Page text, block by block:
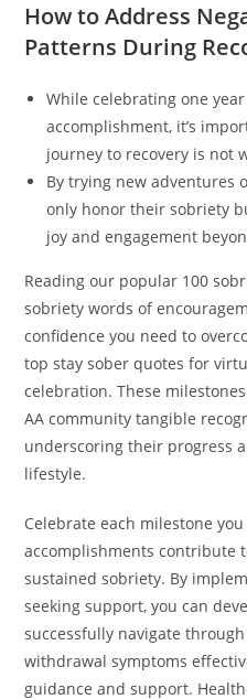
How to Address
Patterns During
While celebrating one
accomplishment, it’s
journey to recovery is not
By trying new adventures
only honor their sobriety
joy and engagement
Reading our popular 100
sobriety words of
confidence you need to
top stay sober quotes for
celebration. These
AA community tangible
underscoring their progress
lifestyle.
Celebrate each milestone
accomplishments contribute
sustained sobriety. By
seeking support, you can
successfully navigate
withdrawal symptoms
guidance and support.